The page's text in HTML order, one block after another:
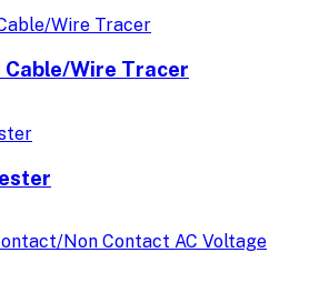
Wire Tracer